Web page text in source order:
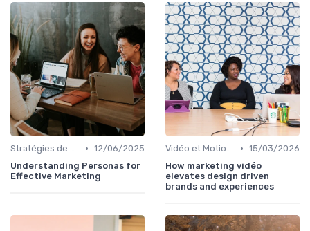
Stratégies de Contenu Visuel • 12/06/2025
Understanding Personas for
Effective Marketing
Vidéo et Motion Design • 15/03/2026
How marketing vidéo
elevates design driven
brands and experiences